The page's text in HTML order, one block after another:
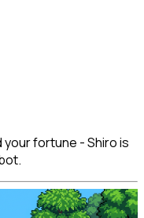
fortune - Shiro is